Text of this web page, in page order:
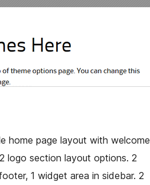
home page layout with welcome
logo section layout options. 2
1 widget area in sidebar. 2